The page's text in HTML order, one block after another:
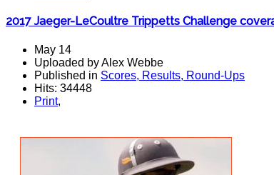
2017 Jaeger-LeCoultre Trippetts Challenge
May 14
Uploaded by Alex Webbe
Published in Scores, Results, Round-Ups
Hits: 34448
Print,